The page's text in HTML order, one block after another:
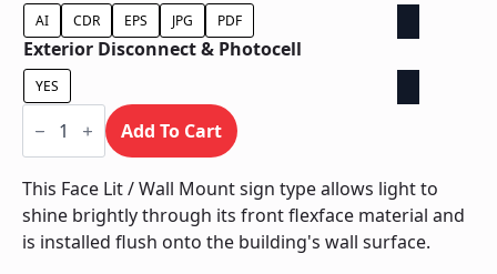
AI CDR EPS JPG PDF
Exterior Disconnect & Photocell
YES
Face
Lit
Wall
Mount
quantity
Add To Cart
This Face Lit / Wall Mount sign type allows light to
shine brightly through its front flexface material and
is installed flush onto the building's wall surface.